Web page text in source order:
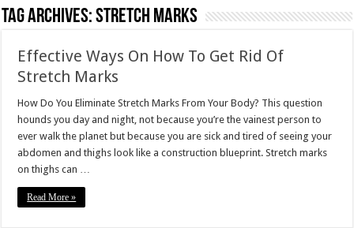
Tag Archives:Stretch Marks
Effective Ways On How To Get Rid Of
Stretch Marks
How Do You Eliminate Stretch Marks From Your Body? This question
hounds you day and night, not because you’re the vainest person to
ever walk the planet but because you are sick and tired of seeing your
abdomen and thighs look like a construction blueprint. Stretch marks
on thighs can …
Read More »